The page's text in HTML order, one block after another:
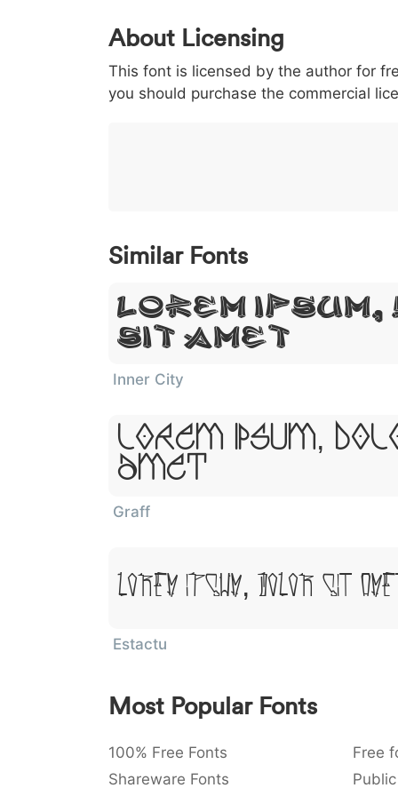
0 1 2 3
< 003c
<
> 003e
>
( 0028
(
) 0029
)
/ 002f
/
|
|
About Licensing
This font is licensed by the author for
you should purchase the commercial
Similar Fonts
Lorem
Sit Amet
Inner City
Lorem Ipsum,
Amet
Graff
Lorem Ipsum, Dolor Sit
Estactu
Most Popular Fonts
100% Free Fonts Free
Shareware Fonts